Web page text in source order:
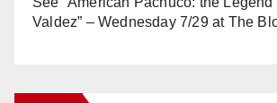
Valdez” – Wednesday 7/29 at The